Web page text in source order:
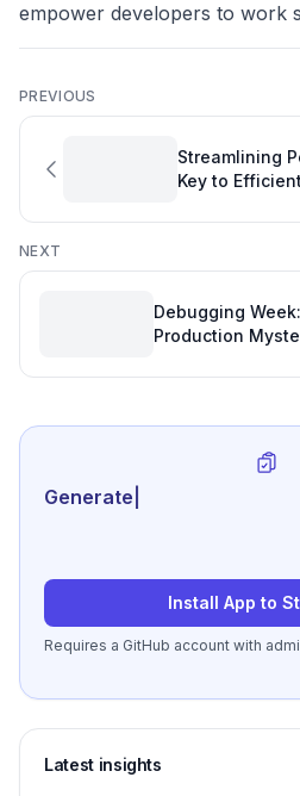
empower developers to work
PREVIOUS
Streamlining
Key to
NEXT
Debugging
Production
Generate review-ready pe
Install App to
Requires a GitHub account with
Latest insights